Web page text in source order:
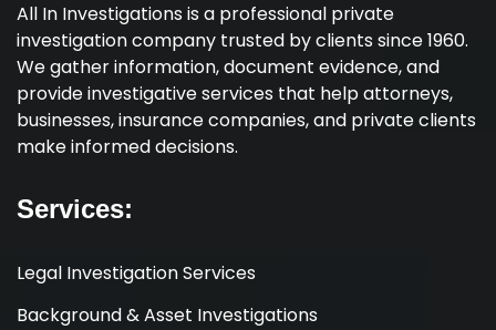
All In Investigations is a professional private
investigation company trusted by clients since 1960.
We gather information, document evidence, and
provide investigative services that help attorneys,
businesses, insurance companies, and private clients
make informed decisions.
Services:
Legal Investigation Services
Background & Asset Investigations